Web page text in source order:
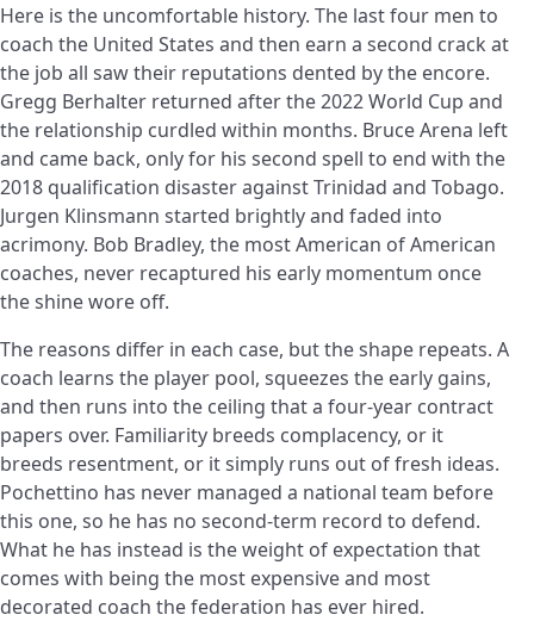
Here is the uncomfortable history. The last four men to
coach the United States and then earn a second crack at
the job all saw their reputations dented by the encore.
Gregg Berhalter returned after the 2022 World Cup and
the relationship curdled within months. Bruce Arena left
and came back, only for his second spell to end with the
2018 qualification disaster against Trinidad and Tobago.
Jurgen Klinsmann started brightly and faded into
acrimony. Bob Bradley, the most American of American
coaches, never recaptured his early momentum once
the shine wore off.
The reasons differ in each case, but the shape repeats. A
coach learns the player pool, squeezes the early gains,
and then runs into the ceiling that a four-year contract
papers over. Familiarity breeds complacency, or it
breeds resentment, or it simply runs out of fresh ideas.
Pochettino has never managed a national team before
this one, so he has no second-term record to defend.
What he has instead is the weight of expectation that
comes with being the most expensive and most
decorated coach the federation has ever hired.